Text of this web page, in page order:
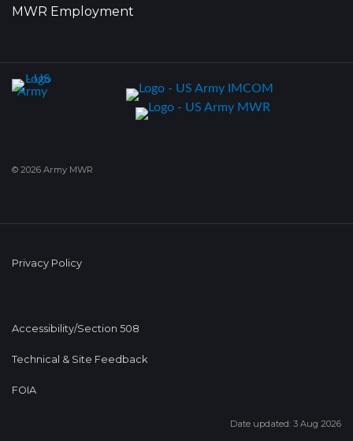
MWR Employment
© 2026 Army MWR
Privacy Policy
Accessibility/Section 508
Technical & Site Feedback
FOIA
Date updated: 3 Aug 2026